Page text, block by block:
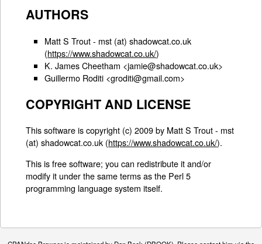
AUTHORS
Matt S Trout - mst (at) shadowcat.co.uk
(https://www.shadowcat.co.uk/)
K. James Cheetham <jamie@shadowcat.co.uk>
Guillermo Roditi <groditi@gmail.com>
COPYRIGHT AND LICENSE
This software is copyright (c) 2009 by Matt S Trout - mst
(at) shadowcat.co.uk (https://www.shadowcat.co.uk/).
This is free software; you can redistribute it and/or
modify it under the same terms as the Perl 5
programming language system itself.